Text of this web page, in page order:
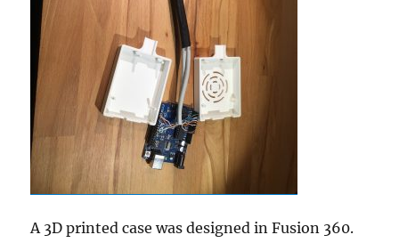
A 3D printed case was designed in Fusion 360.